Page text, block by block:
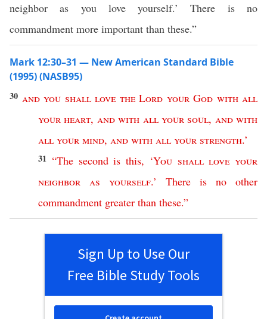
neighbor as you love yourself.’ There is no
commandment more important than these.”
Mark 12:30–31 — New American Standard Bible
(1995) (NASB95)
30 and you shall love the Lord your God with all
your heart, and with all your soul, and with
all your mind, and with all your strength.’
31 “The second is this, ‘You shall love your
neighbor
as yourself.’ There is no
other
commandment greater than these.”
Sign Up to Use Our
Free Bible Study Tools